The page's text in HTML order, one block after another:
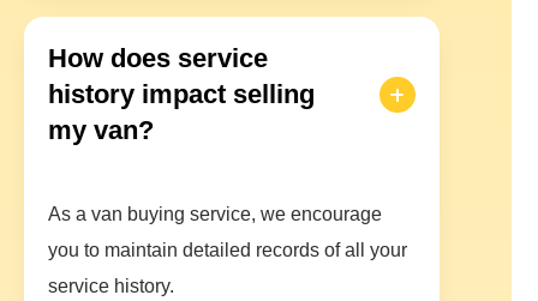
How does service
history impact selling
my van?
As a van buying service, we encourage
you to maintain detailed records of all your
service history.